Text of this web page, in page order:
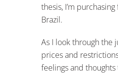
thesis, I’m
Brazil.
As I look through the
prices and
feelings and